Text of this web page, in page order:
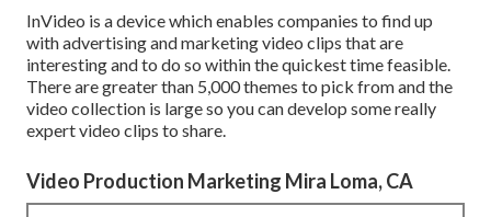
InVideo is a device which enables companies to find up
with advertising and marketing video clips that are
interesting and to do so within the quickest time feasible.
There are greater than 5,000 themes to pick from and the
video collection is large so you can develop some really
expert video clips to share.
Video Production Marketing Mira Loma, CA